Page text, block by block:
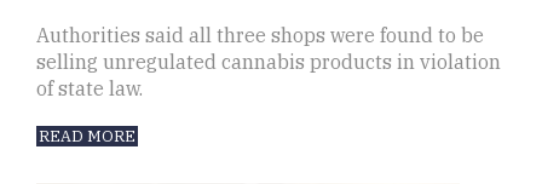
Authorities said all three shops were found to be
selling unregulated cannabis products in violation
of state law.
READ MORE